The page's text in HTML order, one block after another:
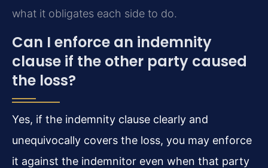
what it obligates each side to do.
Can I enforce an indemnity
clause if the other party caused
the loss?
Yes, if the indemnity clause clearly and
unequivocally covers the loss, you may enforce
it against the indemnitor even when that party